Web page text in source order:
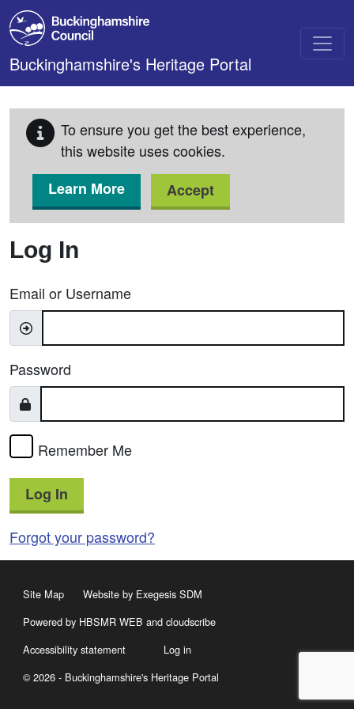
Skip to main content
Buckinghamshire's Heritage Portal
To ensure you get the best experience,
this website uses cookies.
Learn More
Accept
Log In
Email or Username
Password
Remember Me
Log In
Forgot your password?
Site Map
Website by Exegesis SDM
Powered by HBSMR WEB and cloudscribe
Accessibility statement
Log in
© 2026 - Buckinghamshire's Heritage Portal